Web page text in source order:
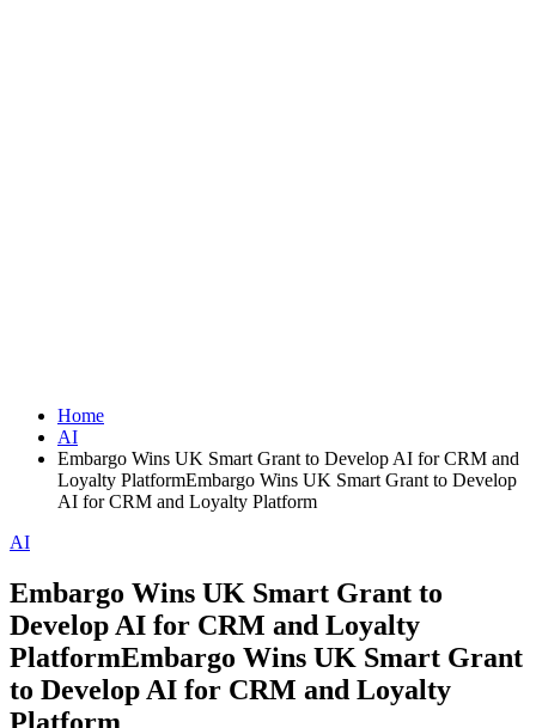
Home
AI
Embargo Wins UK Smart Grant to Develop AI for CRM and
Loyalty PlatformEmbargo Wins UK Smart Grant to Develop
AI for CRM and Loyalty Platform
AI
Embargo Wins UK Smart Grant to
Develop AI for CRM and Loyalty
PlatformEmbargo Wins UK Smart Grant
to Develop AI for CRM and Loyalty